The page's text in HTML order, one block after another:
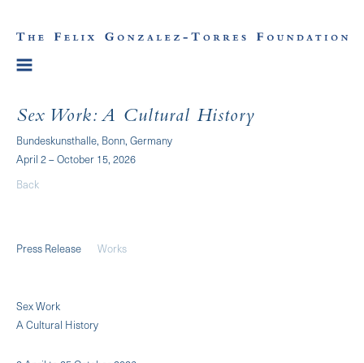
Sex Work: A Cultural History
Bundeskunsthalle, Bonn, Germany
April 2 – October 15, 2026
Back
Press Release Works
Sex Work
A Cultural History